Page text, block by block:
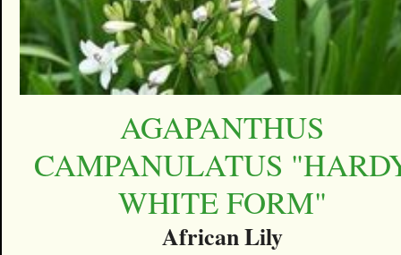
AGAPANTHUS
CAMPANULATUS
WHITE FORM"
African Lily